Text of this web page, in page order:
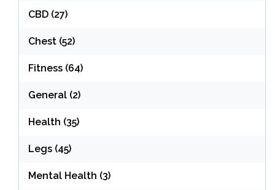
CBD (27)
Chest (52)
Fitness (64)
General (2)
Health (35)
Legs (45)
Mental Health (3)